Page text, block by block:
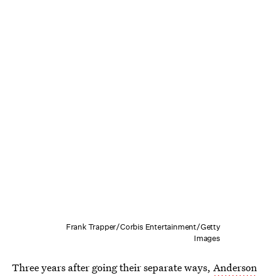
Frank Trapper/Corbis Entertainment/Getty
Images
Three years after going their separate ways, Anderson